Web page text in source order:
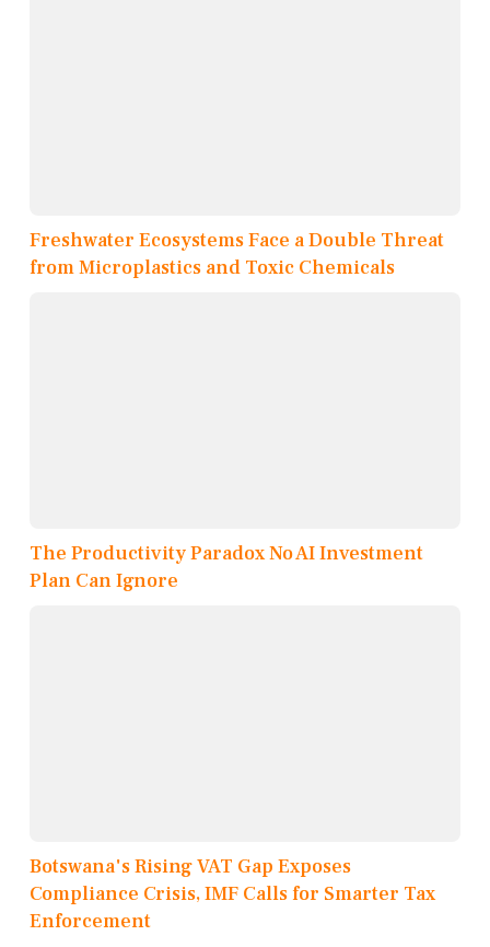
Freshwater Ecosystems Face a Double Threat
from Microplastics and Toxic Chemicals
The Productivity Paradox No AI Investment
Plan Can Ignore
Botswana's Rising VAT Gap Exposes
Compliance Crisis, IMF Calls for Smarter Tax
Enforcement